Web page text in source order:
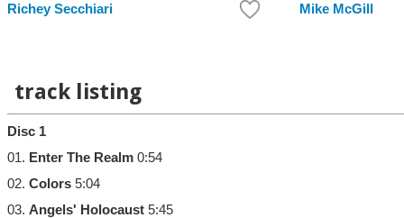
Richey Secchiari Mike McGill
track listing
Disc 1
01. Enter The Realm 0:54
02. Colors 5:04
03. Angels' Holocaust 5:45